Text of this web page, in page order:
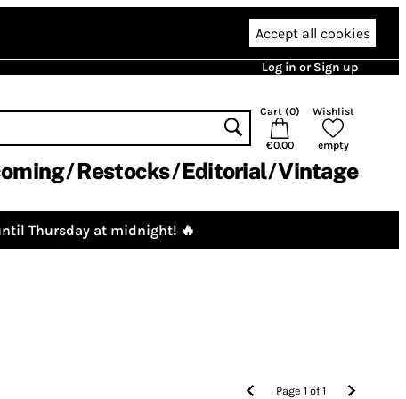
Accept all cookies
Log in or Sign up
Cart (0)
€0.00
Wishlist
empty
Restocks Editorial Vintage
Thursday at midnight! 🔥
Page1 of1